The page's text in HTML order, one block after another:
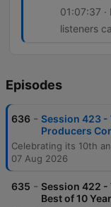
01:07:37
listeners
Episodes
636 - Session 423 -
Producers
07 Aug 2026
635 - Session 422 -
Best of 10